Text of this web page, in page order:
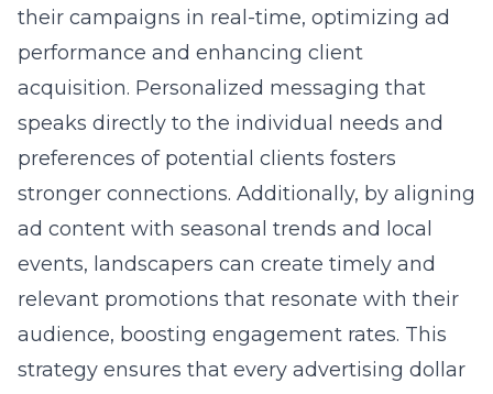
their campaigns in real-time, optimizing ad
performance and enhancing client
acquisition. Personalized messaging that
speaks directly to the individual needs and
preferences of potential clients fosters
stronger connections. Additionally, by aligning
ad content with seasonal trends and local
events, landscapers can create timely and
relevant promotions that resonate with their
audience, boosting engagement rates. This
strategy ensures that every advertising dollar